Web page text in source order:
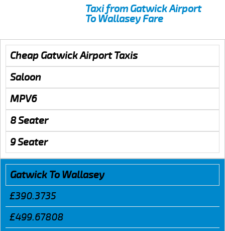
Taxi from Gatwick Airport
To Wallasey Fare
Cheap Gatwick Airport Taxis
Saloon
MPV6
8 Seater
9 Seater
Gatwick To Wallasey
£390.3735
£499.67808